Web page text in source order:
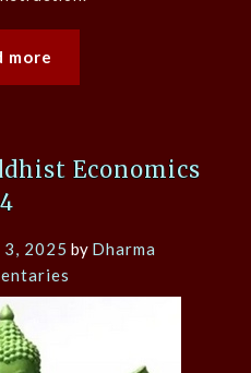
more
Economics
4
3, 2025 by Dharma